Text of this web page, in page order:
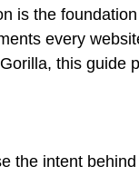
is the
every
this guide
the intent